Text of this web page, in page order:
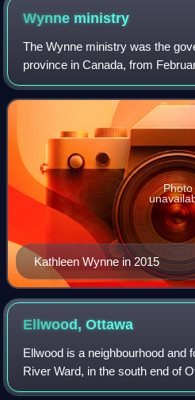
Wynne ministry
The Wynne ministry was the
province in Canada, from
2018. It was named after the
Kathleen Wynne, who chaired
Kathleen Wynne in 2015
Photo
Ellwood,Ottawa
Ellwood is a neighbourhood and
River Ward, in the south end of
is bounded by Walkley Road on